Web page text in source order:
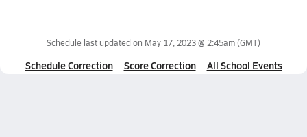
Schedule last updated on May 17, 2023 @ 2:45am(GMT)
Schedule Correction Score Correction All School Events